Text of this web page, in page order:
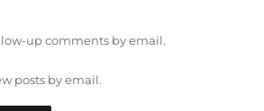
up comments by email.
posts by email.